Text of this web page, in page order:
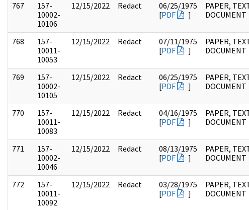
767
157-
10002-
10106
12/15/2022 Redact
06/25/1975
[PDF ]
PAPER,
DOCUMENT
768
157-
10011-
10053
12/15/2022 Redact
07/11/1975
[PDF ]
PAPER,
DOCUMENT
769
157-
10002-
10105
12/15/2022 Redact
06/25/1975
[PDF ]
PAPER,
DOCUMENT
770
157-
10011-
10083
12/15/2022 Redact
04/16/1975
[PDF ]
PAPER,
DOCUMENT
771
157-
10002-
10046
12/15/2022 Redact
08/13/1975
[PDF ]
PAPER,
DOCUMENT
772
157-
10011-
10092
12/15/2022 Redact
03/28/1975
[PDF ]
PAPER,
DOCUMENT